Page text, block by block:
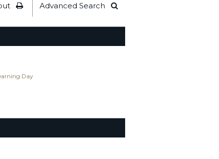
Advanced Search
Day